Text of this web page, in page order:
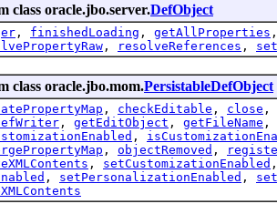
class oracle.jbo.server.DefObject
, finishedLoading , getAllProperties
, resolveReferences ,
class oracle.jbo.mom.PersistableDefObject
, checkEditable , close ,
, getEditObject , getFileName ,
,
, objectRemoved ,
, setCustomizationEnabled
, setPersonalizationEnabled ,